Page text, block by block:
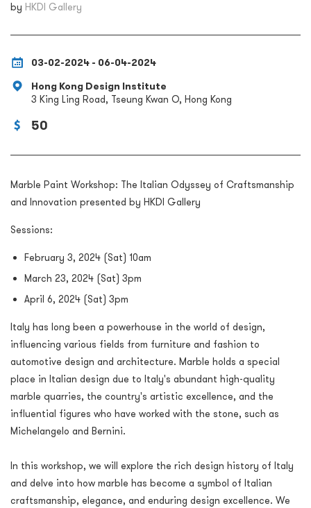
by HKDI Gallery
03-02-2024 - 06-04-2024
Hong Kong Design Institute
3 King Ling Road, Tseung Kwan O, Hong Kong
50
Marble Paint Workshop: The Italian Odyssey of Craftsmanship
and Innovation presented by HKDI Gallery
Sessions:
February 3, 2024 (Sat) 10am
March 23, 2024 (Sat) 3pm
April 6, 2024 (Sat) 3pm
Italy has long been a powerhouse in the world of design,
influencing various fields from furniture and fashion to
automotive design and architecture. Marble holds a special
place in Italian design due to Italy's abundant high-quality
marble quarries, the country's artistic excellence, and the
influential figures who have worked with the stone, such as
Michelangelo and Bernini.
In this workshop, we will explore the rich design history of Italy
and delve into how marble has become a symbol of Italian
craftsmanship, elegance, and enduring design excellence. We